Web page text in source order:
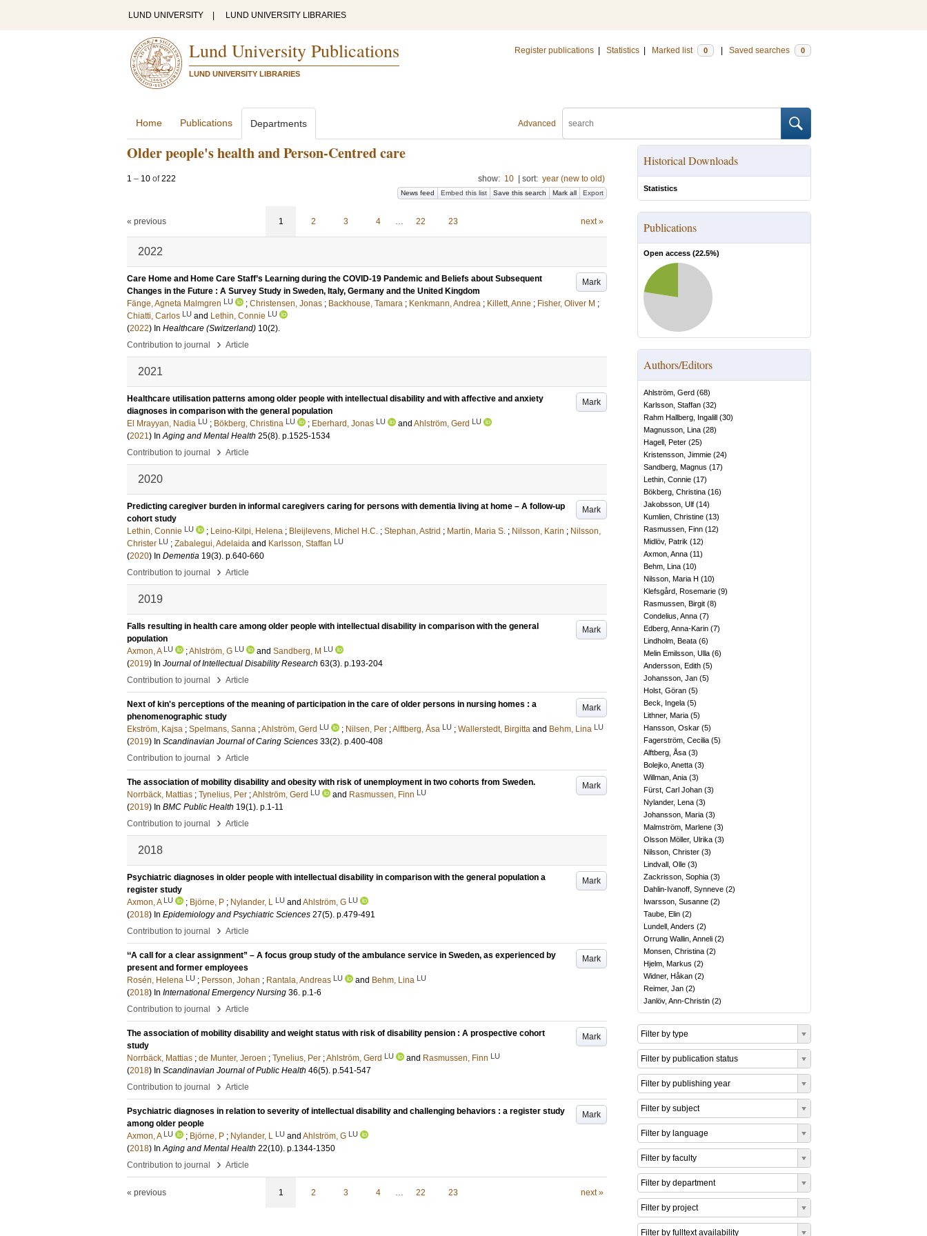
LUND UNIVERSITY LUND UNIVERSITY LIBRARIES
Lund University Publications
LUND UNIVERSITY LIBRARIES
Register publications Statistics Marked list 0 Saved searches 0
Advanced
Home Publications Departments
Older people's health and Person-Centred care
1 – 10 of222 show: 10 sort: year (new to old)
News feed Embed this list Save this search Mark all Export
« previous 1 2 3 4 … 22 23 next »
2022
Mark
Care Home and Home Care Staff’s Learning during the COVID-19 Pandemic and Beliefs about Subsequent
Changes in the Future : A Survey Study in Sweden, Italy, Germany and the United Kingdom
Fänge, Agneta Malmgren LU ; Christensen, Jonas ; Backhouse, Tamara ; Kenkmann, Andrea ; Killett, Anne ; Fisher, Oliver M ;
Chiatti, Carlos LU and Lethin, Connie LU
(2022) In Healthcare (Switzerland) 10(2).
Contribution to journal
› Article
2021
Mark
Healthcare utilisation patterns among older people with intellectual disability and with affective and anxiety
diagnoses in comparison with the general population
El Mrayyan, Nadia LU ; Bökberg, Christina LU ; Eberhard, Jonas LU and Ahlström, Gerd LU
(2021) InAging and Mental Health 25(8). p.1525-1534
Contribution to journal
› Article
2020
Mark
Predicting caregiver burden in informal caregivers caring for persons with dementia living at home – A follow-up
cohort study
Lethin, Connie LU ; Leino-Kilpi, Helena ; Bleijlevens, Michel H.C. ; Stephan, Astrid ; Martin, Maria S. ; Nilsson, Karin ; Nilsson,
Christer LU ; Zabalegui, Adelaida and Karlsson, Staffan LU
(2020) In Dementia 19(3). p.640-660
Contribution to journal
› Article
2019
Mark
Falls resulting in health care among older people with intellectual disability in comparison with the general
population
Axmon, A LU ;Ahlström, G LU and Sandberg, M LU
(2019) In Journal of Intellectual Disability Research 63(3). p.193-204
Contribution to journal
› Article
Mark
Next of kin's perceptions of the meaning of participation in the care of older persons in nursing homes : a
phenomenographic study
Ekström, Kajsa ; Spelmans, Sanna ;Ahlström, Gerd LU ; Nilsen, Per ;Alftberg, Åsa LU ; Wallerstedt, Birgitta and Behm, Lina LU
(2019) In Scandinavian Journal of Caring Sciences 33(2). p.400-408
Contribution to journal
› Article
Mark
The association of mobility disability and obesity with risk of unemployment in two cohorts from Sweden.
Norrbäck, Mattias ; Tynelius, Per ;Ahlström, Gerd LU and Rasmussen, Finn LU
(2019) In BMC Public Health 19(1). p.1-11
Contribution to journal
› Article
2018
Mark
Psychiatric diagnoses in older people with intellectual disability in comparison with the general population a
register study
Axmon, A LU ; Björne, P ; Nylander, L LU and Ahlström, G LU
(2018) In Epidemiology and Psychiatric Sciences 27(5). p.479-491
Contribution to journal
› Article
Mark
‘‘A call for a clear assignment” – A focus group study of the ambulance service in Sweden, as experienced by
present and former employees
Rosén, Helena LU ; Persson, Johan ; Rantala, Andreas LU and Behm, Lina LU
(2018) In International Emergency Nursing 36. p.1-6
Contribution to journal
› Article
Mark
The association of mobility disability and weight status with risk of disability pension : A prospective cohort
study
Norrbäck, Mattias ; de Munter, Jeroen ; Tynelius, Per ;Ahlström, Gerd LU and Rasmussen, Finn LU
(2018) In Scandinavian Journal of Public Health 46(5). p.541-547
Contribution to journal
› Article
Mark
Psychiatric diagnoses in relation to severity of intellectual disability and challenging behaviors : a register study
among older people
Axmon, A LU ; Björne, P ; Nylander, L LU and Ahlström, G LU
(2018) InAging and Mental Health 22(10). p.1344-1350
Contribution to journal
› Article
« previous 1 2 3 4 … 22 23 next »
Historical Downloads
Statistics
Publications
Open access (22.5%)
Authors/Editors
Ahlström, Gerd (68)
Karlsson, Staffan (32)
Rahm Hallberg, Ingalill (30)
Magnusson, Lina (28)
Hagell, Peter (25)
Kristensson, Jimmie (24)
Sandberg, Magnus (17)
Lethin, Connie (17)
Bökberg, Christina (16)
Jakobsson, Ulf (14)
Kumlien, Christine (13)
Rasmussen, Finn (12)
Midlöv, Patrik (12)
Axmon, Anna (11)
Behm, Lina (10)
Nilsson, Maria H (10)
Klefsgård, Rosemarie (9)
Rasmussen, Birgit (8)
Condelius, Anna (7)
Edberg, Anna-Karin (7)
Lindholm, Beata (6)
Melin Emilsson, Ulla (6)
Andersson, Edith (5)
Johansson, Jan (5)
Holst, Göran (5)
Beck, Ingela (5)
Lithner, Maria (5)
Hansson, Oskar (5)
Fagerström, Cecilia (5)
Alftberg, Åsa (3)
Bolejko, Anetta (3)
Willman, Ania (3)
Fürst, Carl Johan (3)
Nylander, Lena (3)
Johansson, Maria (3)
Malmström, Marlene (3)
Olsson Möller, Ulrika (3)
Nilsson, Christer (3)
Lindvall, Olle (3)
Zackrisson, Sophia (3)
Dahlin-Ivanoff, Synneve (2)
Iwarsson, Susanne (2)
Taube, Elin (2)
Lundell, Anders (2)
Orrung Wallin, Anneli (2)
Monsen, Christina (2)
Hjelm, Markus (2)
Widner, Håkan (2)
Reimer, Jan (2)
Janlöv, Ann-Christin (2)
Filter by type
Filter by publication status
Filter by publishing year
Filter by subject
Filter by language
Filter by faculty
Filter by department
Filter by project
Filter by fulltext availability